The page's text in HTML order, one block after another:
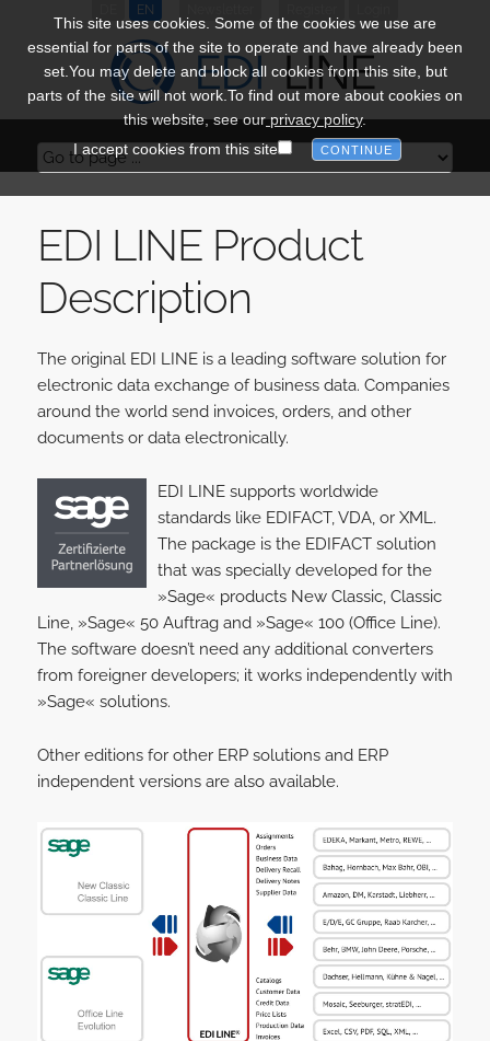
EN
EDI LINE Product
Description
The original EDI LINE is a leading software solution for
electronic data exchange of business data. Companies
around the world send invoices, orders, and other
documents or data electronically.
EDI LINE supports worldwide
standards like EDIFACT, VDA, or XML.
The package is the EDIFACT solution
that was specially developed for the
»Sage« products New Classic, Classic
Line, »Sage« 50 Auftrag and »Sage« 100 (Office Line).
The software doesn’t need any additional converters
from foreigner developers; it works independently with
»Sage« solutions.
Other editions for other ERP solutions and ERP
independent versions are also available.
This site uses cookies. Some of the cookies we use are
essential for parts of the site to operate and have already been
set.You may delete and block all cookies from this site, but
parts of the site will not work.To find out more about cookies on
this website, see ourprivacy policy.
I accept cookies from this site